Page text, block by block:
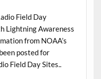
Field Day
Lightning Awareness
from NOAA’s
posted for
Field Day Sites..